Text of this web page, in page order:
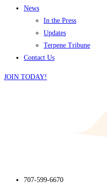
News
In the Press
Updates
Terpene Tribune
Contact Us
JOIN TODAY!
707-599-6670